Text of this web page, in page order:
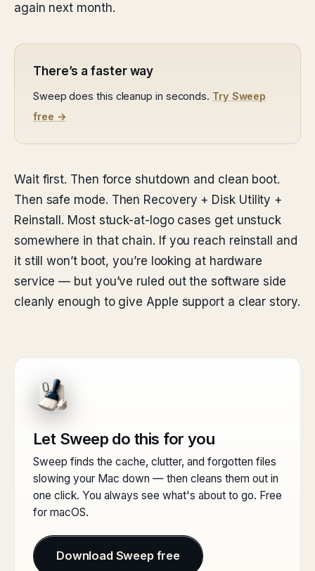
again next month.
There’s a faster way
Sweep does this cleanup in seconds. Try Sweep
free →
Wait first. Then force shutdown and clean boot.
Then safe mode. Then Recovery + Disk Utility +
Reinstall. Most stuck-at-logo cases get unstuck
somewhere in that chain. If you reach reinstall and
it still won’t boot, you’re looking at hardware
service — but you’ve ruled out the software side
cleanly enough to give Apple support a clear story.
Let Sweep do this for you
Sweep finds the cache, clutter, and forgotten files
slowing your Mac down — then cleans them out in
one click. You always see what's about to go. Free
for macOS.
Download Sweep free